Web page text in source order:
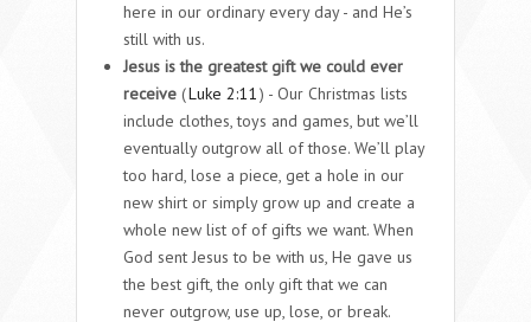
here in our ordinary every day - and He’s
still with us.
Jesus is the greatest gift we could ever
receive (Luke 2:11) - Our Christmas lists
include clothes, toys and games, but we’ll
eventually outgrow all of those. We’ll play
too hard, lose a piece, get a hole in our
new shirt or simply grow up and create a
whole new list of of gifts we want. When
God sent Jesus to be with us, He gave us
the best gift, the only gift that we can
never outgrow, use up, lose, or break.